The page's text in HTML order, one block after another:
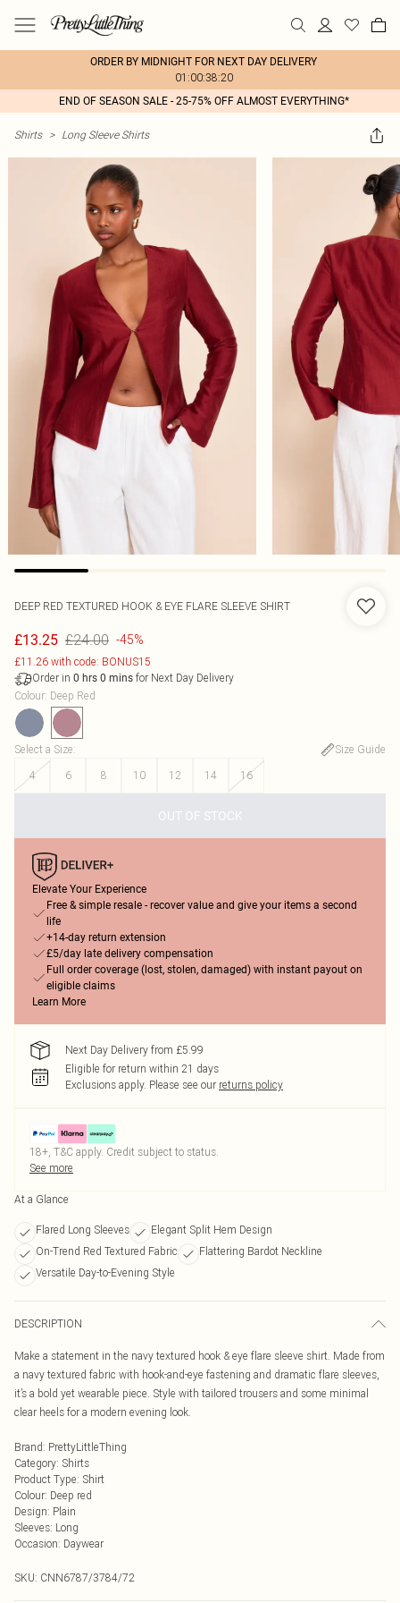
ORDER BY MIDNIGHT FOR NEXT DAY DELIVERY
01:00:38:20
END OF SEASON SALE - 25-75% OFF ALMOST EVERYTHING*
Shirts > Long Sleeve Shirts
DEEP RED TEXTURED HOOK & EYE FLARE SLEEVE SHIRT
£13.25 £24.00 -45%
£11.26 with code: BONUS15
Order in 0 hrs 0 mins for Next Day Delivery
Colour: Deep Red
Select a Size:
Size Guide
4
6 8 10 12 14 16
OUT OF STOCK
Elevate Your Experience
Free & simple resale - recover value and give your items a second
life
+14-day return extension
£5/day late delivery compensation
Full order coverage (lost, stolen, damaged) with instant payout on
eligible claims
Learn More
Next Day Delivery from £5.99
Eligible for return within 21 days
Exclusions apply. Please see our returns policy
18+, T&C apply. Credit subject to status.
See more
At a Glance
Flared Long Sleeves
Elegant Split Hem Design
On-Trend Red Textured Fabric
Flattering Bardot Neckline
Versatile Day-to-Evening Style
DESCRIPTION
Make a statement in the navy textured hook & eye flare sleeve shirt. Made from
a navy textured fabric with hook-and-eye fastening and dramatic flare sleeves,
it’s a bold yet wearable piece. Style with tailored trousers and some minimal
clear heels for a modern evening look.
Brand: PrettyLittleThing
Category: Shirts
Product Type: Shirt
Colour: Deep red
Design: Plain
Sleeves: Long
Occasion: Daywear
SKU: CNN6787/3784/72